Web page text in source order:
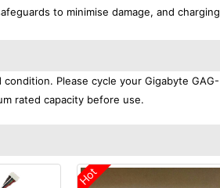
to minimise damage, and charging
Please cycle your Gigabyte GAG-
rated capacity before use.
Hot